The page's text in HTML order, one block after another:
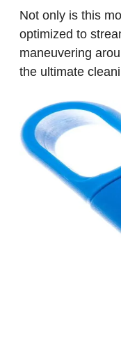
Not only is this
optimized to
maneuvering
the ultimate